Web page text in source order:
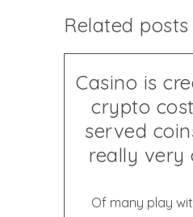
Related posts
Casino is
crypto
served
really very
Of many play